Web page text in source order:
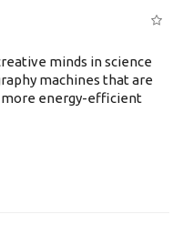
minds in science
machines that are
more energy-efficient